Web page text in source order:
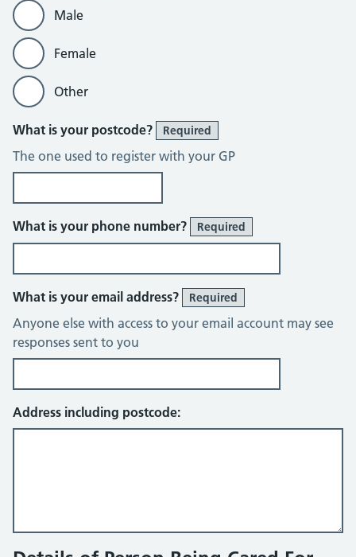
Male
Female
Other
What is your postcode? Required
The one used to register with your GP
What is your phone number? Required
What is your email address? Required
Anyone else with access to your email account may see
responses sent to you
Address including postcode: